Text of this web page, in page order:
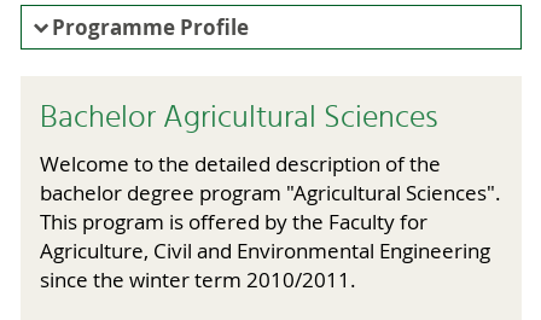
Programme Profile
Bachelor Agricultural Sciences
Welcome to the detailed description of the
bachelor degree program "Agricultural Sciences".
This program is offered by the Faculty for
Agriculture, Civil and Environmental Engineering
since the winter term 2010/2011.